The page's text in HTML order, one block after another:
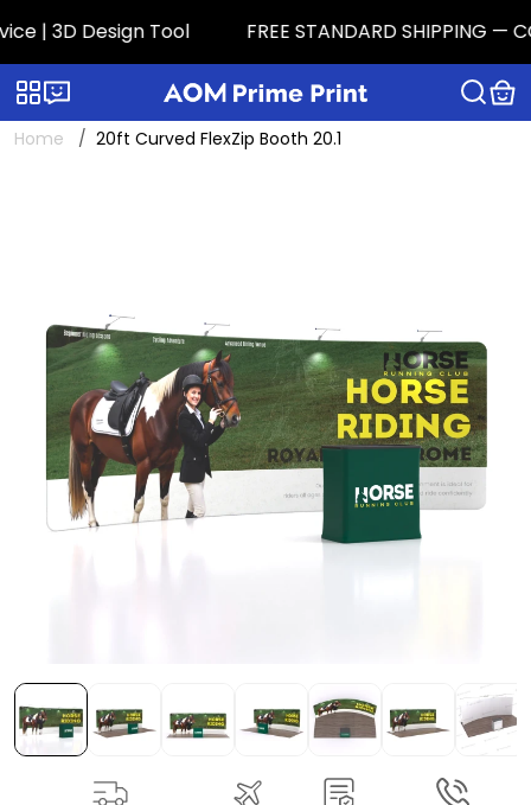
| 3D Design Tool FREE STANDARD SHIPPING —
Categories
Home 20ft Curved FlexZip Booth 20.1